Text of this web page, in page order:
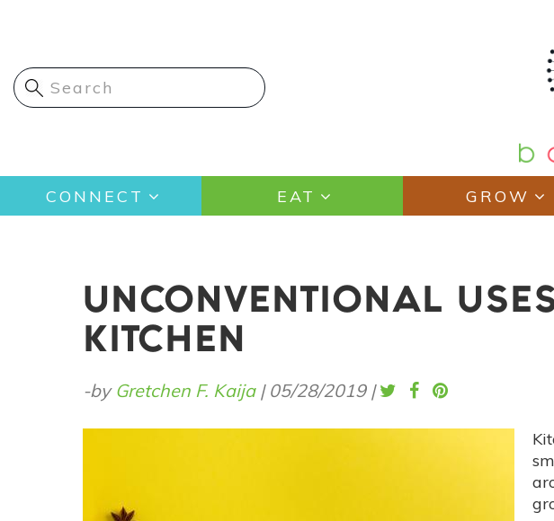
content
Main
navigation
CONNECT EAT GROW
UNCONVENTIONAL
KITCHEN
-by Gretchen F. Kaija| 05/28/2019 |